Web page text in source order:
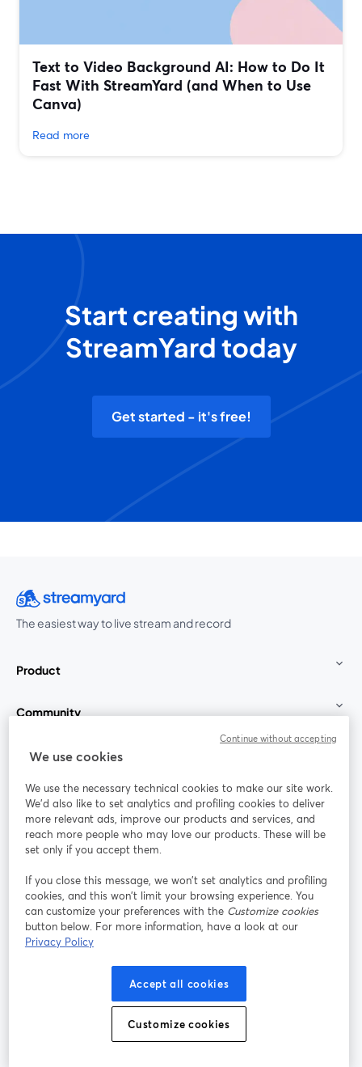
Text to Video Background AI: How to Do It
Fast With StreamYard (and When to Use
Canva)
Read more
Start creating with
StreamYard today
Get started - it's free!
The easiest way to live stream and record
Product
Community
StreamYard for
Join us
Webinar Facebook
opens in a new tab
X (Twitter)
Terms of Service
opens in a new tab opens in a new tab
opens in a new tab
Cookie Preferences
English
We use cookies
We use the necessary technical cookies to make our site work.
We'd also like to set analytics and profiling cookies to deliver
more relevant ads, improve our products and services, and
reach more people who may love our products. These will be
set only if you accept them.
If you close this message, we won’t set analytics and profiling
cookies, and this won’t limit your browsing experience. You
can customize your preferences with the Customize cookies
button below. For more information, have a look at our
Privacy Policy
Accept all cookies
Customize cookies
Continue without accepting